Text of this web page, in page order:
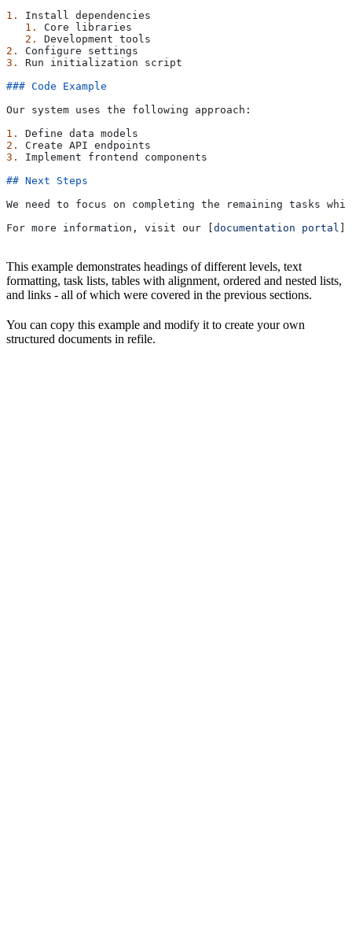
1.
Install dependencies
   1.
Core libraries
   2.
Development tools
2.
Configure settings
3.
Run initialization script
### Code Example
Our system uses the following approach:
1.
Define data models
2.
Create API endpoints
3.
Implement frontend components
## Next Steps
We need to focus on completing the remaining tasks
For more information, visit our [ documentation portal
This example demonstrates headings of different levels, text
formatting, task lists, tables with alignment, ordered and nested lists,
and links - all of which were covered in the previous sections.
You can copy this example and modify it to create your own
structured documents in refile.